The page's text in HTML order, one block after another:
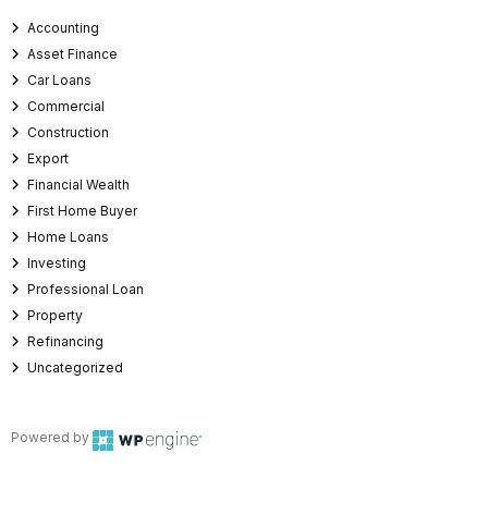
Accounting
Asset Finance
Car Loans
Commercial
Construction
Export
Financial Wealth
First Home Buyer
Home Loans
Investing
Professional Loan
Property
Refinancing
Uncategorized
Powered by